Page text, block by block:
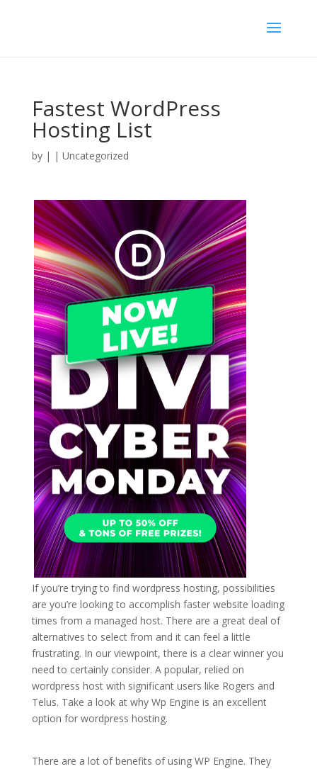
Fastest WordPress
Hosting List
by | | Uncategorized
If you’re trying to find wordpress hosting, possibilities
are you’re looking to accomplish faster website loading
times from a managed host. There are a great deal of
alternatives to select from and it can feel a little
frustrating. In our viewpoint, there is a clear winner you
need to certainly consider. A popular, relied on
wordpress host with significant users like Rogers and
Telus. Take a look at why Wp Engine is an excellent
option for wordpress hosting.
There are a lot of benefits of using WP Engine. They